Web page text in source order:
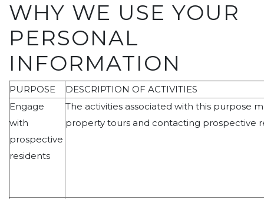
WHY WE USE YOUR
PERSONAL
INFORMATION
PURPOSE
DESCRIPTION OF ACTIVITIES
Engage
with
prospective
residents
The activities associated with this purpose
property tours and contacting prospective